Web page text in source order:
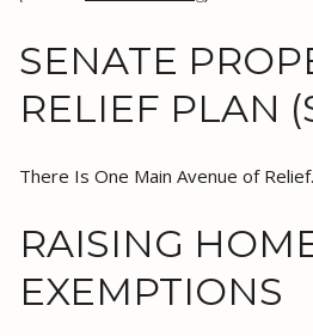
SENATE
RELIEF PLAN
There Is One Main Avenue of
RAISING
EXEMPTIONS